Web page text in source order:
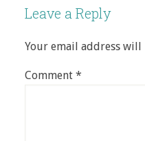
Leave a Reply
Your email address
Comment *